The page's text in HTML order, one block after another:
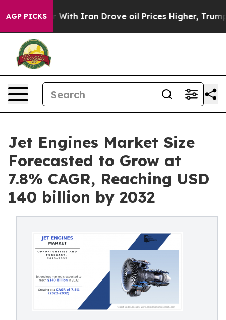
AGP PICKS
With Iran Drove oil Prices Higher, Trump Gave
Jet Engines Market Size
Forecasted to Grow at
7.8% CAGR, Reaching USD
140 billion by 2032